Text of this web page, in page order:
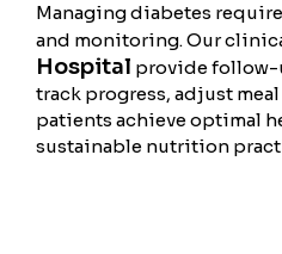
Managing diabetes
and monitoring. Our
Hospital provide
track progress, adjust
patients achieve optimal
sustainable nutrition